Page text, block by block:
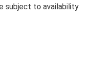
subject to availability